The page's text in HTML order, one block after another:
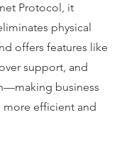
Protocol, it
physical
offers features like
support, and
business
efficient and